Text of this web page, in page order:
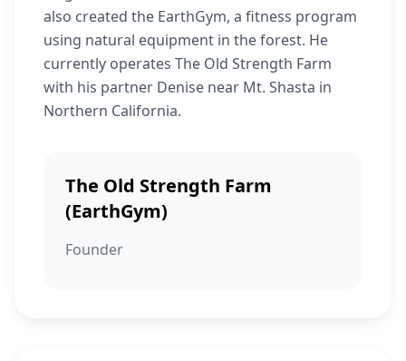
also created the EarthGym, a fitness program
using natural equipment in the forest. He
currently operates The Old Strength Farm
with his partner Denise near Mt. Shasta in
Northern California.
The Old Strength Farm
(EarthGym)
Founder